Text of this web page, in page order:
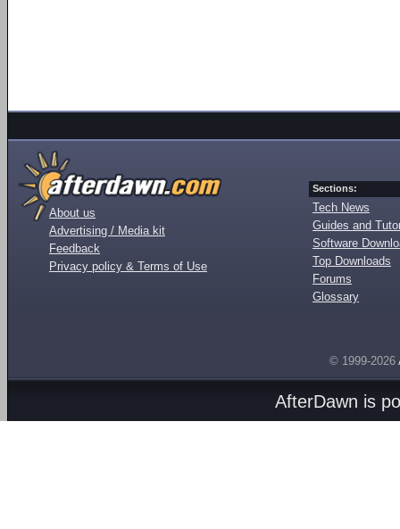
About us
Advertising / Media kit
Feedback
Privacy policy & Terms of Use
Sections:
Tech News
Guides and
Software
Top Downloads
Forums
Glossary
© 1999-2026
AfterDawn is